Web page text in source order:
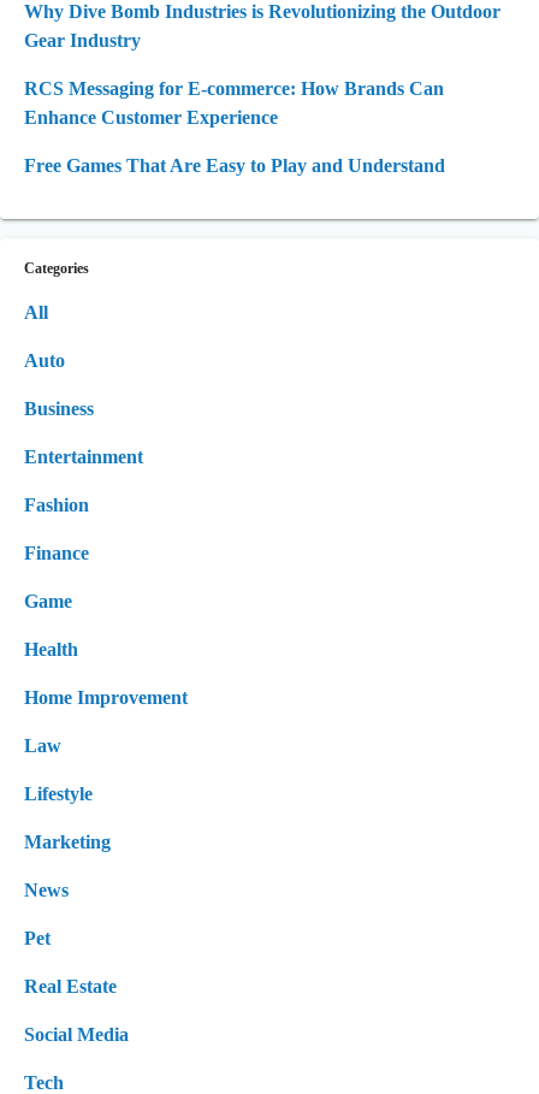
Why Dive Bomb Industries is Revolutionizing the Outdoor
Gear Industry
RCS Messaging for E-commerce: How Brands Can
Enhance Customer Experience
Free Games That Are Easy to Play and Understand
Categories
All
Auto
Business
Entertainment
Fashion
Finance
Game
Health
Home Improvement
Law
Lifestyle
Marketing
News
Pet
Real Estate
Social Media
Tech